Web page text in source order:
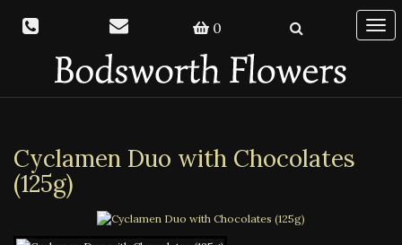
0
Cyclamen Duo with Chocolates
(125g)